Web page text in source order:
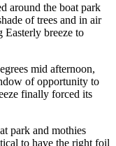
around the boat park
of trees and in air
breeze to
mid afternoon,
of opportunity to
finally forced its
park and mothies
to have the right foil